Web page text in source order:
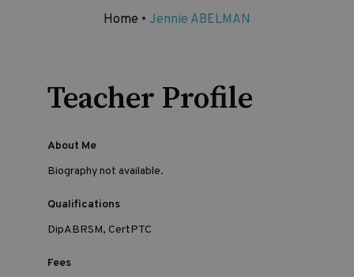
Home • Jennie ABELMAN
Teacher Profile
About Me
Biography not available.
Qualifications
DipABRSM, CertPTC
Fees